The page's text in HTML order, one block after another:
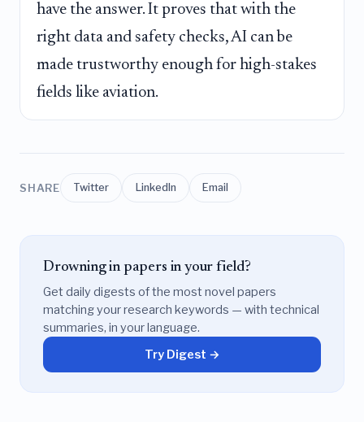
have the answer. It proves that with the
right data and safety checks, AI can be
made trustworthy enough for high-stakes
fields like aviation.
SHARE Twitter LinkedIn Email
Drowning in papers in your field?
Get daily digests of the most novel papers
matching your research keywords — with technical
summaries, in your language.
Try Digest →